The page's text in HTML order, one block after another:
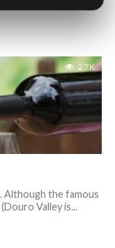
2.7K
Although the famous
Valley is...